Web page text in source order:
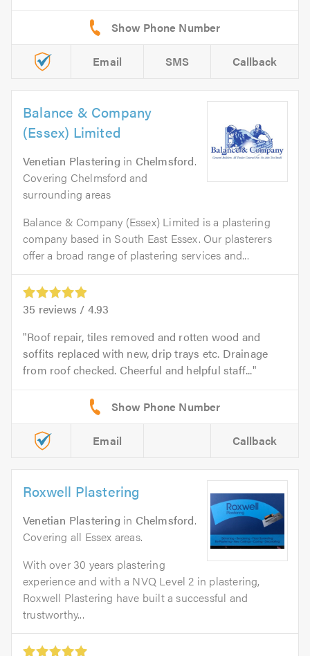
Email SMS Callback
Balance & Company
(Essex) Limited
Venetian Plastering in Chelmsford.
Covering Chelmsford and
surrounding areas
Balance & Company (Essex) Limited is a plastering
company based in South East Essex. Our plasterers
offer a broad range of plastering services and...
35 reviews / 4.93
Roof repair, tiles removed and rotten wood and
soffits replaced with new, drip trays etc. Drainage
from roof checked. Cheerful and helpful staff...
Email Callback
Roxwell Plastering
Venetian Plastering in Chelmsford.
Covering all Essex areas.
With over 30 years plastering
experience and with a NVQ Level 2 in plastering,
Roxwell Plastering have built a successful and
trustworthy...